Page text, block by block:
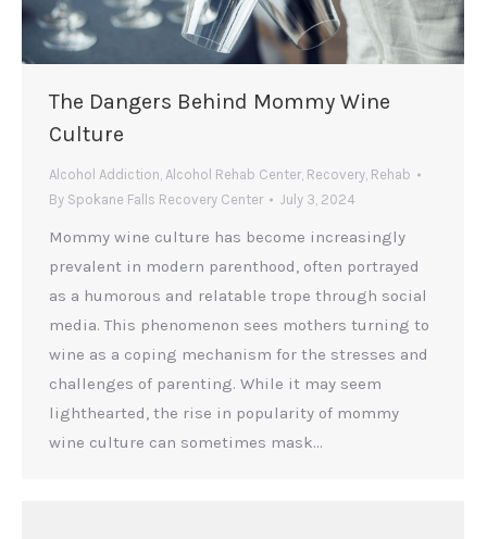
The Dangers Behind Mommy Wine
Culture
Alcohol Addiction, Alcohol Rehab Center, Recovery, Rehab
By Spokane Falls Recovery Center July 3, 2024
Mommy wine culture has become increasingly
prevalent in modern parenthood, often portrayed
as a humorous and relatable trope through social
media. This phenomenon sees mothers turning to
wine as a coping mechanism for the stresses and
challenges of parenting. While it may seem
lighthearted, the rise in popularity of mommy
wine culture can sometimes mask…